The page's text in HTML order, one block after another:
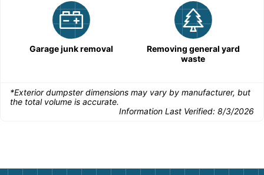
Garage junk removal
Removing general yard
waste
*Exterior dumpster dimensions may vary by manufacturer, but
the total volume is accurate.
Information Last Verified: 8/3/2026